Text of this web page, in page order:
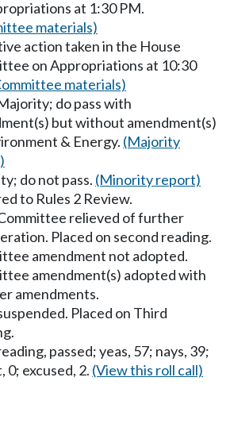
at 1:30 PM.
materials)
action taken in the House
on Appropriations at 10:30
materials)
do pass with
but without amendment(s)
& Energy. (Majority
do not pass. (Minority report)
to Rules 2 Review.
relieved of further
Placed on second reading.
amendment not adopted.
amendment(s) adopted with
amendments.
Placed on Third
passed; yeas, 57; nays, 39;
0; excused, 2. (View this roll call)